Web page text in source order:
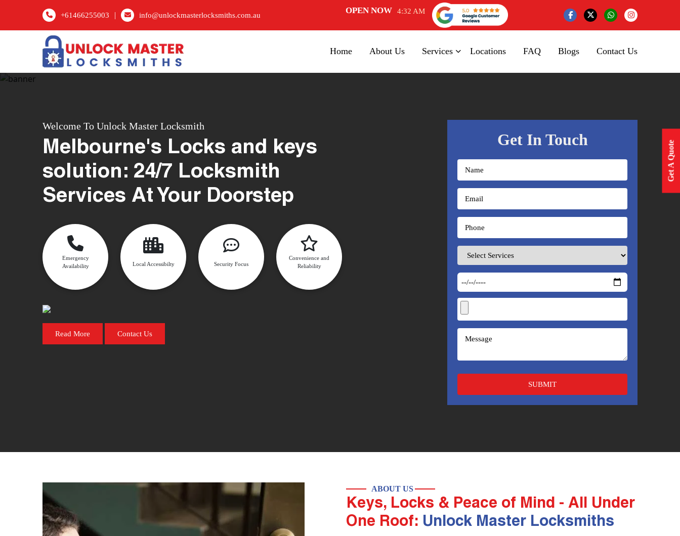
+61466255003 | info@unlockmasterlocksmiths.com.au OPEN NOW 4:32 AM
Home About Us Services Locations FAQ Blogs Contact Us
Get A Quote
Welcome To Unlock Master Locksmith
Melbourne's Locks and keys
solution: 24/7 Locksmith
Services At Your Doorstep
Emergency
Availability
Local Accessibilty Security Focus
Convenience and
Reliability
Read More Contact Us
Get In Touch
ABOUT US
Keys, Locks & Peace of Mind - All Under
One Roof: Unlock Master Locksmiths